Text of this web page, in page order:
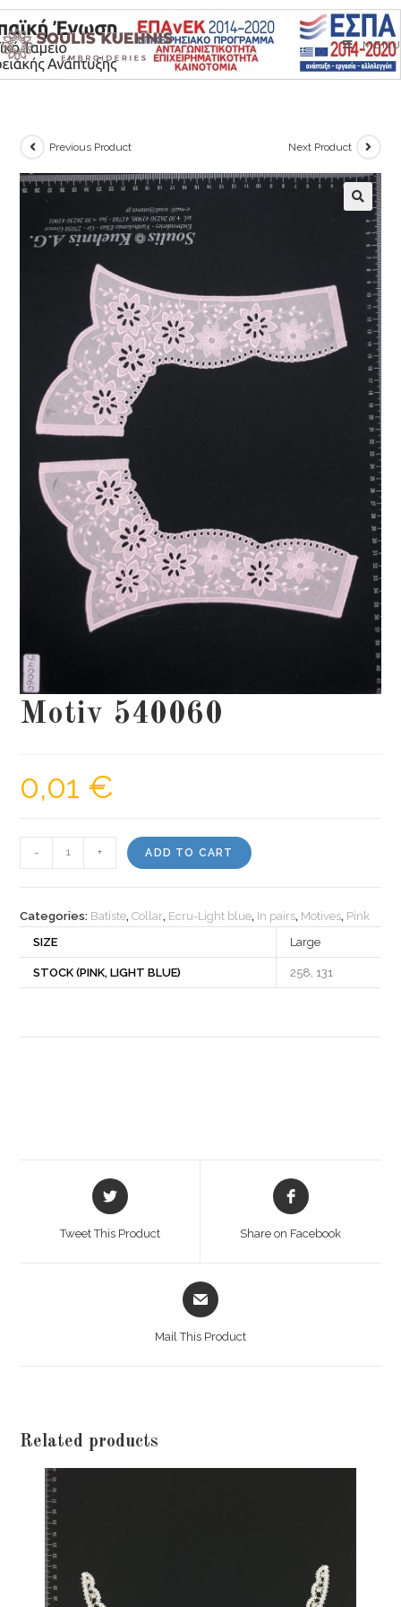
Skip
to
content
MENU
Previous Product Next Product
Motiv 540060
0,01 €
540060
- + ADD TO CART
Categories: Batiste,Collar, Ecru-Light blue, In pairs, Motives, Pink
SIZE
Large
STOCK (PINK, LIGHT BLUE) 258, 131
Opens
in
new
Tweet This Product
Opens
in
new
Share on Facebook
Opens
in
new
Mail This Product
Related products